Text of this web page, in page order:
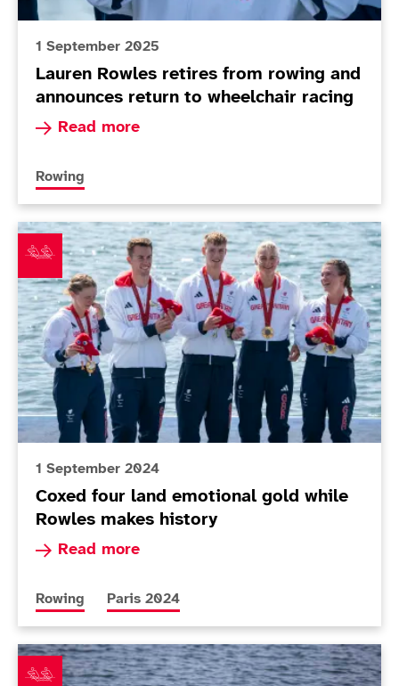
1 September 2025
Lauren Rowles retires from rowing and
announces return to wheelchair racing
Read more
Read more about Lauren Rowles retires from
More news articles relating to
Rowing
Coxed four land emotional gold while Rowles makes
1 September 2024
Coxed four land emotional gold while
Rowles makes history
Read more
Read more about Coxed four land emotional
More news articles relating to
Rowing More news articles relating to
Paris 2024
New-mum Rowles preparing for Paris with fresh